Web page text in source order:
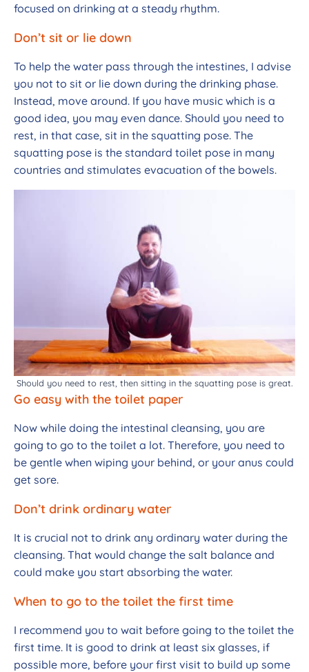
focused on drinking at a steady rhythm.
Don’t sit or lie down
To help the water pass through the intestines, I advise
you not to sit or lie down during the drinking phase.
Instead, move around. If you have music which is a
good idea, you may even dance. Should you need to
rest, in that case, sit in the squatting pose. The
squatting pose is the standard toilet pose in many
countries and stimulates evacuation of the bowels.
Should you need to rest, then sitting in the squatting pose is great.
Go easy with the toilet paper
Now while doing the intestinal cleansing, you are
going to go to the toilet a lot. Therefore, you need to
be gentle when wiping your behind, or your anus could
get sore.
Don’t drink ordinary water
It is crucial not to drink any ordinary water during the
cleansing. That would change the salt balance and
could make you start absorbing the water.
When to go to the toilet the first time
I recommend you to wait before going to the toilet the
first time. It is good to drink at least six glasses, if
possible more, before your first visit to build up some